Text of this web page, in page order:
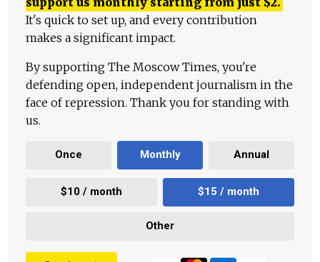
It's quick to set up, and every contribution
makes a significant impact.
By supporting The Moscow Times, you're
defending open, independent journalism in the
face of repression. Thank you for standing with
us.
Once Monthly Annual
$10 / month $15 / month
Other